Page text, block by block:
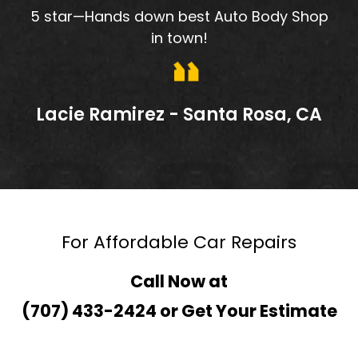
5 star—Hands down best Auto Body Shop
in town!
Lacie Ramirez - Santa Rosa, CA
For Affordable Car Repairs
Call Now at
(707) 433-2424 orGet Your Estimate